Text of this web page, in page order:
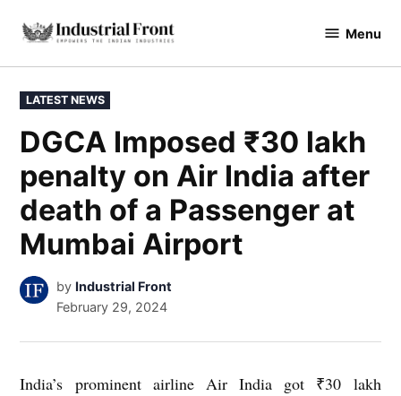
content
industrialfront Menu
POSTED
IN
LATEST NEWS
DGCA Imposed ₹30 lakh
penalty on Air India after
death of a Passenger at
Mumbai Airport
by Industrial Front
February 29, 2024
India’s prominent airline Air India got ₹30 lakh